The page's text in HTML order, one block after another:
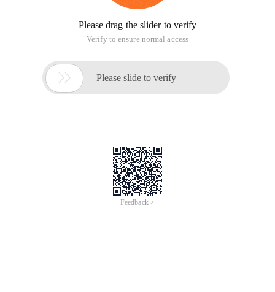
Please drag the slider to verify
Verify to ensure normal access
 Please slide to verify
Feedback >